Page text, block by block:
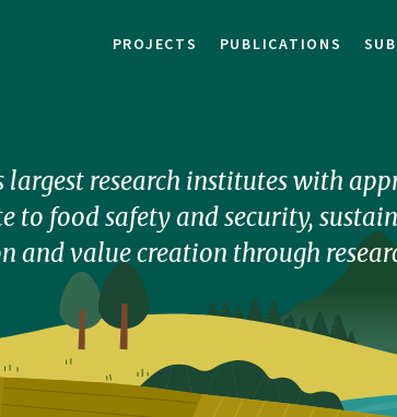
PROJECTS PUBLICATIONS
largest research institutes with
to food safety and security,
and value creation through